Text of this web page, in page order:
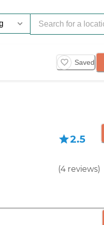
Saved
2.5
(4 reviews)